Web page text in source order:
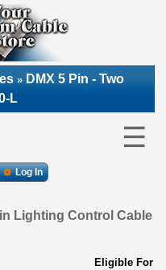
» DMX 5 Pin - Two
L
☰
Log In
Lighting Control Cable
Eligible For